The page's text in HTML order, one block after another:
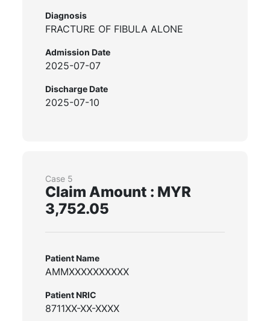
Diagnosis
FRACTURE OF FIBULA ALONE
Admission Date
2025-07-07
Discharge Date
2025-07-10
Case 5
Claim Amount : MYR
3,752.05
Patient Name
AMMXXXXXXXXXX
Patient NRIC
8711XX-XX-XXXX